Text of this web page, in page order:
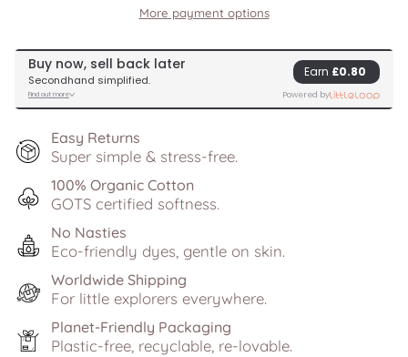
More payment options
Easy Returns
Super simple & stress-free.
100% Organic Cotton
GOTS certified softness.
No Nasties
Eco-friendly dyes, gentle on skin.
Worldwide Shipping
For little explorers everywhere.
Planet-Friendly Packaging
Plastic-free, recyclable, re-lovable.